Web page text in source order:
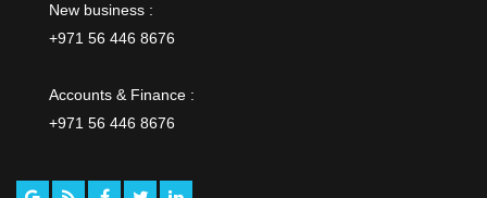
New business :
+971 56 446 8676
Accounts & Finance :
+971 56 446 8676